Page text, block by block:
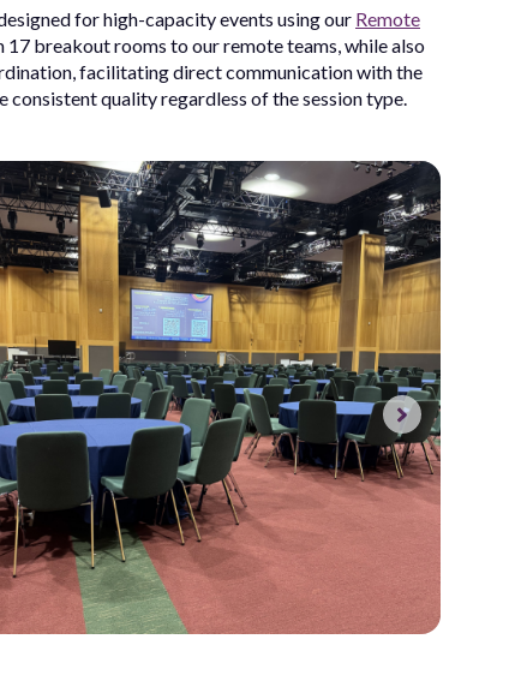
for high-capacity events using our Remote
breakout rooms to our remote teams, while also
facilitating direct communication with the
quality regardless of the session type.